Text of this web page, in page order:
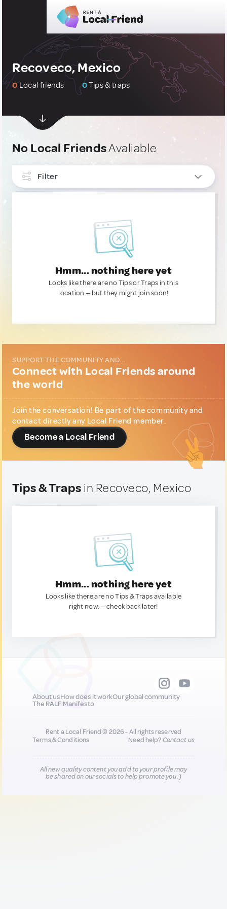
Recoveco, Mexico
0 Local friends 0Tips & traps
No Local FriendsAvaliable
Filter
Hmm... nothing here yet
Looks like there are no Tips or Traps in this
location — but they might join soon!
SUPPORT THE COMMUNITY AND...
Connect with Local Friends around
the world
Join the conversation! Be part of the community and
contact directly any Local Friend member.
Become a Local Friend
Tips & Traps in Recoveco, Mexico
Hmm... nothing here yet
Looks like there are no Tips & Traps available
right now. — check back later!
About usHow does it workOur global community
The RALF Manifesto
Rent a Local Friend © 2026 - All rights reserved
Terms & Conditions
Need help?Contact us
All new quality content you add to your profile may
be shared on our socials to help promote you :)